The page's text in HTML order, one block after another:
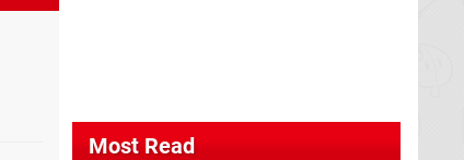
Most Read